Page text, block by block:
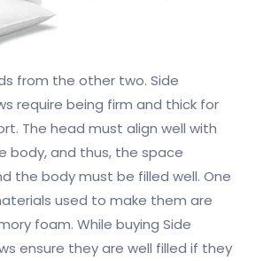
from the other two. Side
require being firm and thick for
The head must align well with
body, and thus, the space
the body must be filled well. One
used to make them are
foam. While buying Side
ensure they are well filled if they